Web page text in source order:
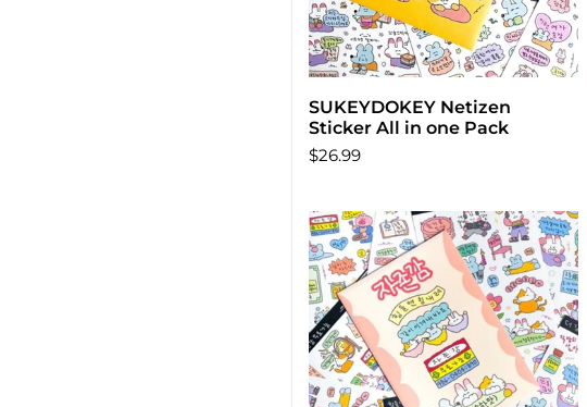
Add to cart
SUKEYDOKEY Netizen
Sticker All in one Pack
$26.99